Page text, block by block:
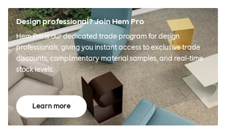
Design professional? Join Hem Pro
Hem Pro is our dedicated trade program for design
professionals, giving you instant access to exclusive trade
discounts, complimentary material samples, and real-time
stock levels.
Learn more